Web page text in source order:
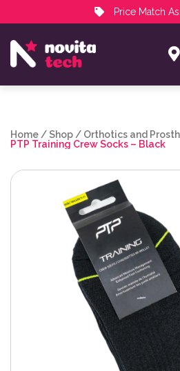
Price Match
NovitaTech Partner Program
Home /Shop / Orthotics and
PTP Training Crew Socks – Black